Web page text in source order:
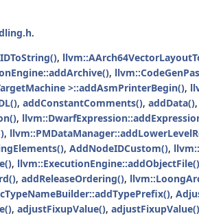
.
,
,
>::addAsmPrinterBegin(),
, addConstantComments(), addData(),
,
,
, AddNodeIDCustom(),
, llvm::ExecutionEngine::addObjectFile()
, addReleaseOrdering(),
,
, adjustFixupValue(), adjustFixupValue()